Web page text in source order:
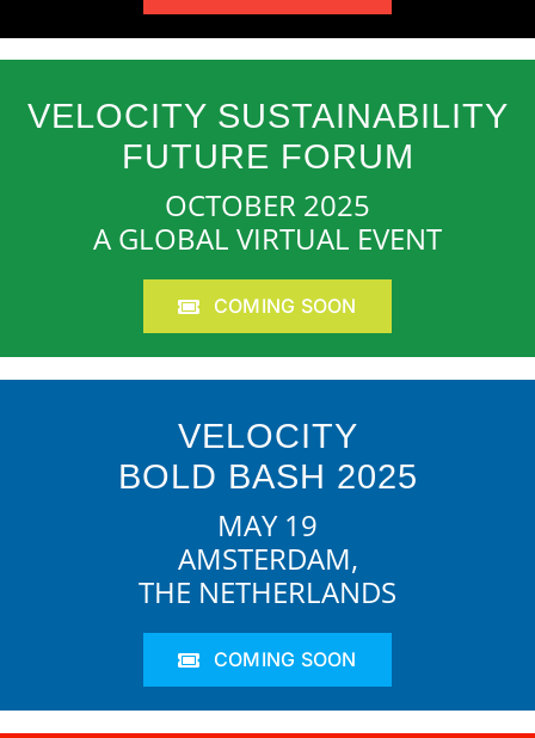
VELOCITY SUSTAINABILITY
FUTURE FORUM
OCTOBER 2025
A GLOBAL VIRTUAL EVENT
COMING SOON
VELOCITY
BOLD BASH 2025
MAY 19
AMSTERDAM,
THE NETHERLANDS
COMING SOON